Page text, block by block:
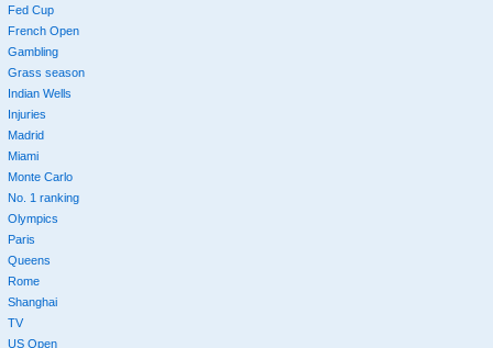
Fed Cup
French Open
Gambling
Grass season
Indian Wells
Injuries
Madrid
Miami
Monte Carlo
No. 1 ranking
Olympics
Paris
Queens
Rome
Shanghai
TV
US Open